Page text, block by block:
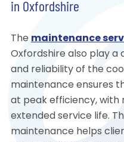
in Oxfordshire
The maintenance
Oxfordshire also play a
and reliability of the
maintenance ensures
at peak efficiency, with
extended service life.
maintenance helps